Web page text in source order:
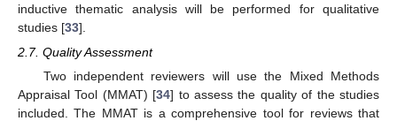
inductive thematic analysis will be performed for qualitative
studies [33].
2.7. Quality Assessment
Two independent reviewers will use the Mixed Methods
Appraisal Tool (MMAT) [34] to assess the quality of the studies
included. The MMAT is a comprehensive tool for reviews that